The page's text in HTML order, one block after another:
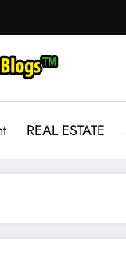
REAL ESTATE